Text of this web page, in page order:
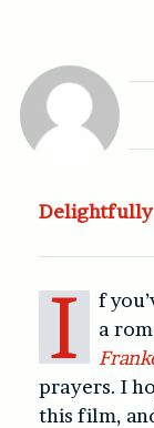
Delightfully
I
f
a
prayers. I
this film,